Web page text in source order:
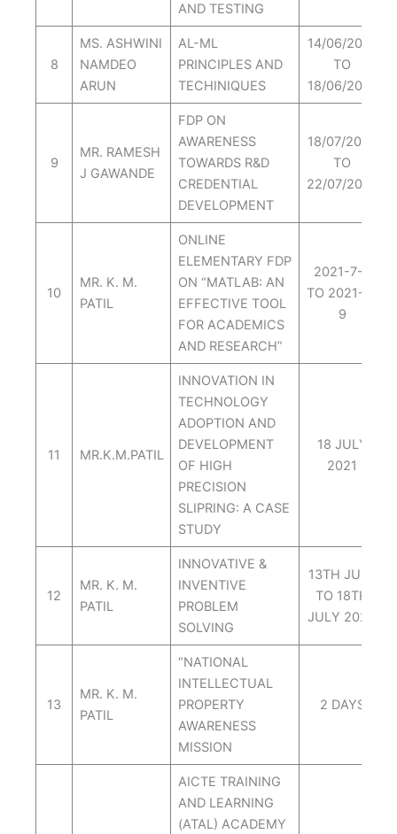
AND TESTING
8
MS. ASHWINI
NAMDEO
ARUN
AL-ML
PRINCIPLES AND
TECHINIQUES
14/06/2021
TO
18/06/2021
9
MR. RAMESH
J GAWANDE
FDP ON
AWARENESS
TOWARDS R&D
CREDENTIAL
DEVELOPMENT
18/07/2022
TO
22/07/2022
10
MR. K. M.
PATIL
ONLINE
ELEMENTARY FDP
ON “MATLAB: AN
EFFECTIVE TOOL
FOR ACADEMICS
AND RESEARCH”
2021-7-5
TO 2021-7-
9
11 MR.K.M.PATIL
INNOVATION IN
TECHNOLOGY
ADOPTION AND
DEVELOPMENT
OF HIGH
PRECISION
SLIPRING: A CASE
STUDY
18 JULY
2021
12
MR. K. M.
PATIL
INNOVATIVE &
INVENTIVE
PROBLEM
SOLVING
13TH JULY
TO 18TH
JULY 2021.
13
MR. K. M.
PATIL
“NATIONAL
INTELLECTUAL
PROPERTY
AWARENESS
MISSION
2 DAYS
AICTE TRAINING
AND LEARNING
(ATAL) ACADEMY